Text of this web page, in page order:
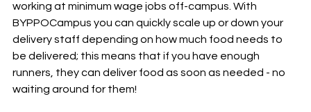
working at minimum wage jobs off-campus. With
BYPPOCampus you can quickly scale up or down your
delivery staff depending on how much food needs to
be delivered; this means that if you have enough
runners, they can deliver food as soon as needed - no
waiting around for them!